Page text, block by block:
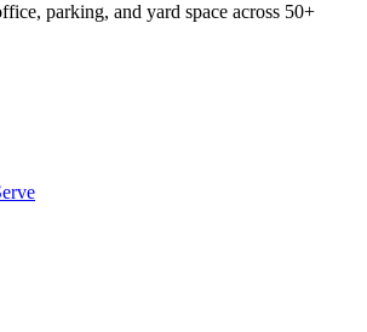
parking, and yard space across 50+